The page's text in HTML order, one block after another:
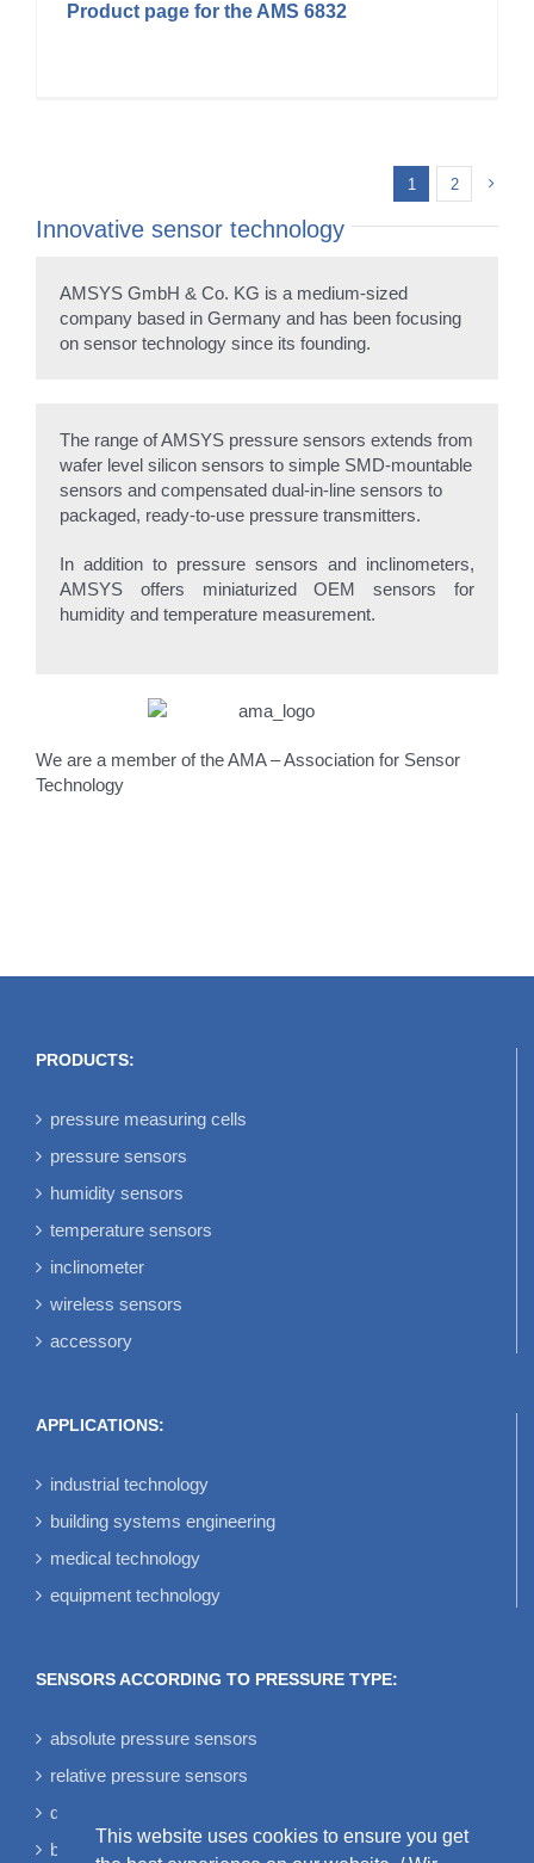
Product page for the AMS 6832
1 2
Innovative sensor technology
AMSYS GmbH & Co. KG is a medium-sized
company based in Germany and has been focusing
on sensor technology since its founding.
The range of AMSYS pressure sensors extends from
wafer level silicon sensors to simple SMD-mountable
sensors and compensated dual-in-line sensors to
packaged, ready-to-use pressure transmitters.
In addition to pressure sensors and inclinometers,
AMSYS offers miniaturized OEM sensors for
humidity and temperature measurement.
We are a member of the AMA – Association for Sensor
Technology
PRODUCTS:
pressure measuring cells
pressure sensors
humidity sensors
temperature sensors
inclinometer
wireless sensors
accessory
APPLICATIONS:
industrial technology
building systems engineering
medical technology
equipment technology
SENSORS ACCORDING TO PRESSURE TYPE:
absolute pressure sensors
relative pressure sensors
differential pressure sensors
bidirectional differential pressure sensors
This website uses cookies to ensure you get